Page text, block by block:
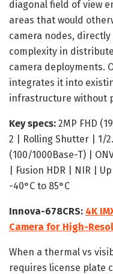
diagonal field of view
areas that would
camera nodes,
complexity in
camera deployments.
integrates it into
infrastructure without
Key specs: 2MP FHD
2 | Rolling Shutter | 1/
(100/1000Base-T) |
| Fusion HDR | NIR |
-40°C to 85°C
Innova-678CRS: 4K
Camera for High-
When a thermal vs
requires license plate